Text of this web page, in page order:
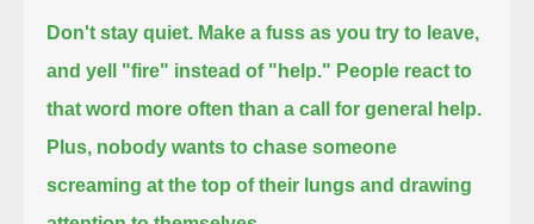
Don't stay quiet. Make a fuss as you try to leave,
and yell "fire" instead of "help." People react to
that word more often than a call for general help.
Plus, nobody wants to chase someone
screaming at the top of their lungs and drawing